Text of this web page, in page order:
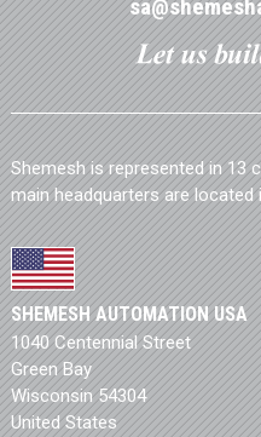
Shemesh is represented in 13
main headquarters are located
SHEMESH AUTOMATION USA
1040 Centennial Street
Green Bay
Wisconsin 54304
United States